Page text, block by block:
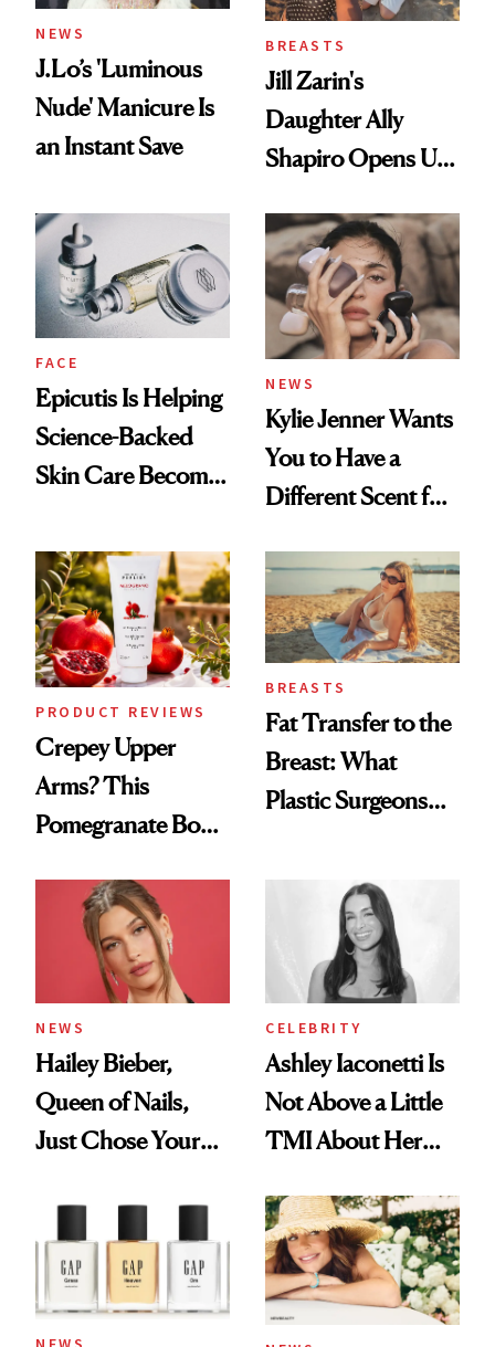
NEWS
J.Lo’s 'Luminous
Nude' Manicure Is
an Instant Save
BREASTS
Jill Zarin's
Daughter Ally
Shapiro Opens Up
Restoration' After
GLP-1 Weight Loss
FACE
Epicutis Is Helping
Science-Backed
Skin Care Become
Spa Standard
NEWS
Kylie Jenner Wants
You to Have a
Different Scent for
PRODUCT REVIEWS
Crepey Upper
Arms? This
Pomegranate Body
BREASTS
Fat Transfer to the
Breast: What
Plastic Surgeons
NEWS
Hailey Bieber,
Queen of Nails,
Just Chose Your
CELEBRITY
Ashley Iaconetti Is
Not Above a Little
TMI About Her